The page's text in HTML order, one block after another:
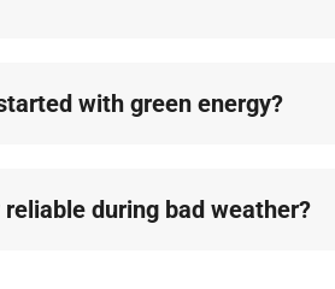
with green energy?
reliable during bad weather?